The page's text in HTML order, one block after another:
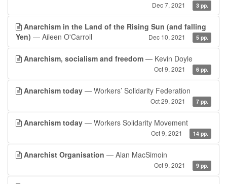
Dec 7, 2021 3 pp.
Anarchism in the Land of the Rising Sun (and falling
Yen) — Aileen O'Carroll Dec 10, 2021 5 pp.
Anarchism, socialism and freedom — Kevin Doyle
Oct 9, 2021 6 pp.
Anarchism today — Workers’ Solidarity Federation
Oct 29, 2021 7 pp.
Anarchism today — Workers Solidarity Movement
Oct 9, 2021 14 pp.
Anarchist Organisation — Alan MacSimoin
Oct 9, 2021 9 pp.